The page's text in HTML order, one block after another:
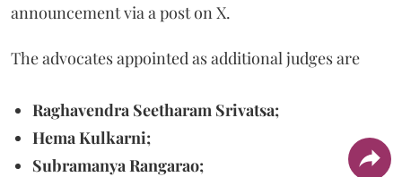
announcement via a post on X.
The advocates appointed as additional judges are
Raghavendra Seetharam Srivatsa;
Hema Kulkarni;
Subramanya Rangarao;